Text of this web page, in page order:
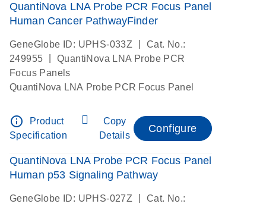
QuantiNova LNA Probe PCR Focus Panel
Human Cancer PathwayFinder
GeneGlobe ID: UPHS-033Z
Cat. No.:
249955
QuantiNova LNA Probe PCR
Focus Panels
QuantiNova LNA Probe PCR Focus Panel
info_outline
Product
Specification
Copy
Details
Configure
QuantiNova LNA Probe PCR Focus Panel
Human p53 Signaling Pathway
GeneGlobe ID: UPHS-027Z
Cat. No.: